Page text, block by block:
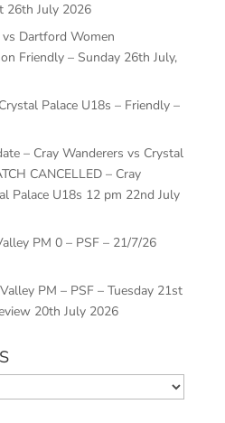
26th July 2026
Dartford Women
Friendly – Sunday 26th July,
Palace U18s – Friendly –
– Cray Wanderers vs Crystal
CANCELLED – Cray
Palace U18s 12 pm 22nd July
PM 0 – PSF – 21/7/26
PM – PSF – Tuesday 21st
20th July 2026